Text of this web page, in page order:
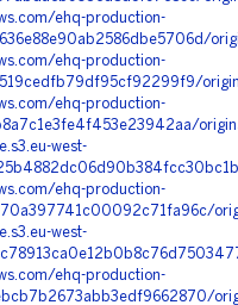
ehq-production-
ehq-production-
ehq-production-
west-
ehq-production-
west-
ehq-production-